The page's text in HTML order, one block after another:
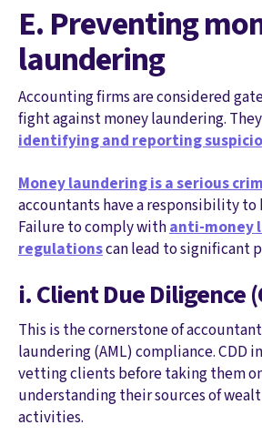
E. Preventing
laundering
Accounting firms are considered
fight against money laundering.
identifying and reporting
Money laundering is a serious
accountants have a responsibility to
Failure to comply withanti-money
regulationscan lead to significant
i. Client Due Diligence
This is the cornerstone of
laundering (AML) compliance. CDD
vetting clients before taking them
understanding their sources of
activities.